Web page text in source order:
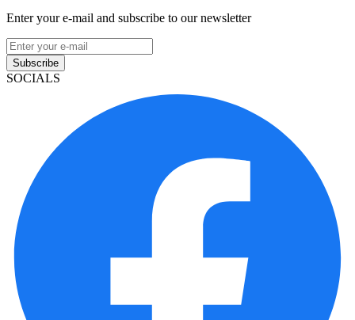
Enter your e-mail and subscribe to our newsletter
Subscribe
SOCIALS